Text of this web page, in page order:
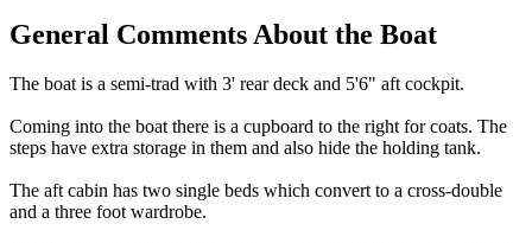
General Comments About the Boat
The boat is a semi-trad with 3' rear deck and 5'6" aft cockpit.
Coming into the boat there is a cupboard to the right for coats. The
steps have extra storage in them and also hide the holding tank.
The aft cabin has two single beds which convert to a cross-double
and a three foot wardrobe.